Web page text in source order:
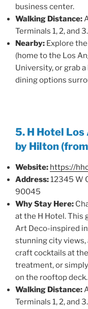
business center.
Walking Distance:
Terminals 1, 2, and 3.
Nearby: Explore
(home to the Los
University, or grab
dining options
5. H Hotel
by Hilton
Website: https://
Address:12345 W
90045
Why Stay Here:
at the H Hotel. This
Art Deco-inspired
stunning city views,
craft cocktails at
treatment, or
on the rooftop deck.
Walking Distance:
Terminals 1, 2, and 3.